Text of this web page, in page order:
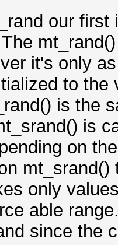
our
it's only
to
is the
is
on
only
able
since the